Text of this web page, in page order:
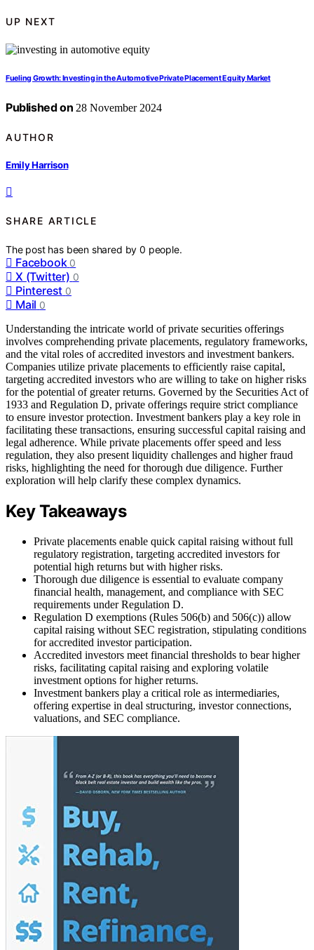
UP NEXT
Fueling Growth: Investing in the Automotive Private Placement Equity Market
Published on 28 November 2024
AUTHOR
Emily Harrison
SHARE ARTICLE
The post has been shared by0 people.
Facebook 0
X (Twitter) 0
Pinterest 0
Mail 0
Understanding the intricate world of private securities offerings
involves comprehending private placements, regulatory frameworks,
and the vital roles of accredited investors and investment bankers.
Companies utilize private placements to efficiently raise capital,
targeting accredited investors who are willing to take on higher risks
for the potential of greater returns. Governed by the Securities Act of
1933 and Regulation D, private offerings require strict compliance
to ensure investor protection. Investment bankers play a key role in
facilitating these transactions, ensuring successful capital raising and
legal adherence. While private placements offer speed and less
regulation, they also present liquidity challenges and higher fraud
risks, highlighting the need for thorough due diligence. Further
exploration will help clarify these complex dynamics.
Key Takeaways
Private placements enable quick capital raising without full
regulatory registration, targeting accredited investors for
potential high returns but with higher risks.
Thorough due diligence is essential to evaluate company
financial health, management, and compliance with SEC
requirements under Regulation D.
Regulation D exemptions (Rules 506(b) and 506(c)) allow
capital raising without SEC registration, stipulating conditions
for accredited investor participation.
Accredited investors meet financial thresholds to bear higher
risks, facilitating capital raising and exploring volatile
investment options for higher returns.
Investment bankers play a critical role as intermediaries,
offering expertise in deal structuring, investor connections,
valuations, and SEC compliance.